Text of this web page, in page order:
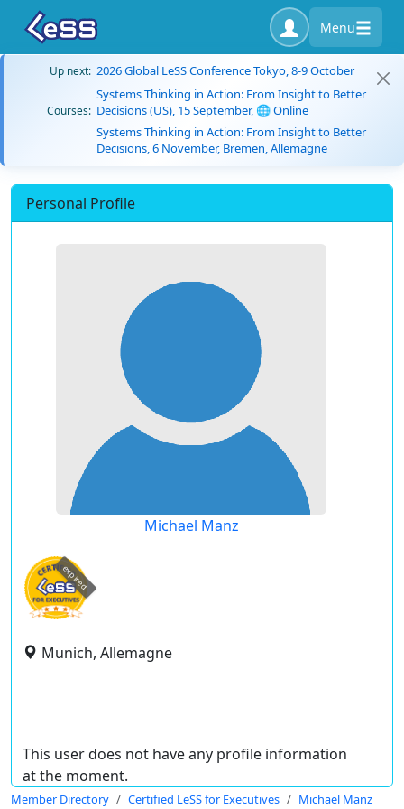
Menu
Up next: 2026 Global LeSS Conference Tokyo, 8-9 October
Courses:
Systems Thinking in Action: From Insight to Better
Decisions (US), 15 September, 🌐 Online
Systems Thinking in Action: From Insight to Better
Decisions, 6 November, Bremen, Allemagne
Personal Profile
Michael Manz
expired
Munich, Allemagne
This user does not have any profile information
at the moment.
Member Directory Certified LeSS for Executives Michael Manz